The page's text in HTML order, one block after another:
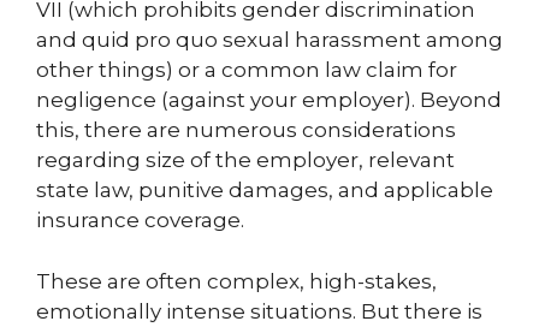
VII (which prohibits gender discrimination
and quid pro quo sexual harassment among
other things) or a common law claim for
negligence (against your employer). Beyond
this, there are numerous considerations
regarding size of the employer, relevant
state law, punitive damages, and applicable
insurance coverage.
These are often complex, high-stakes,
emotionally intense situations. But there is